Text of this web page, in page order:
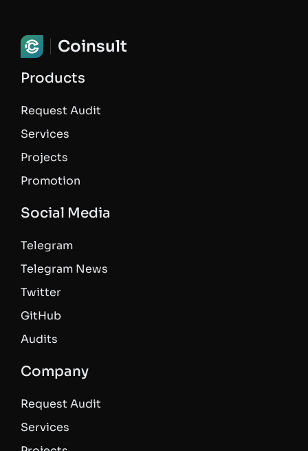
Coinsult
Products
Request Audit
Services
Projects
Promotion
Social Media
Telegram
Telegram News
Twitter
GitHub
Audits
Company
Request Audit
Services